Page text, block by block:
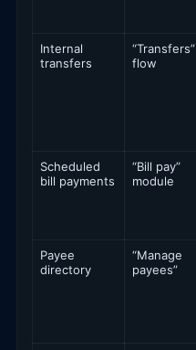
Internal
transfers
“Transfers”
flow
Scheduled
bill payments
“Bill pay”
module
Payee
directory
“Manage
payees”